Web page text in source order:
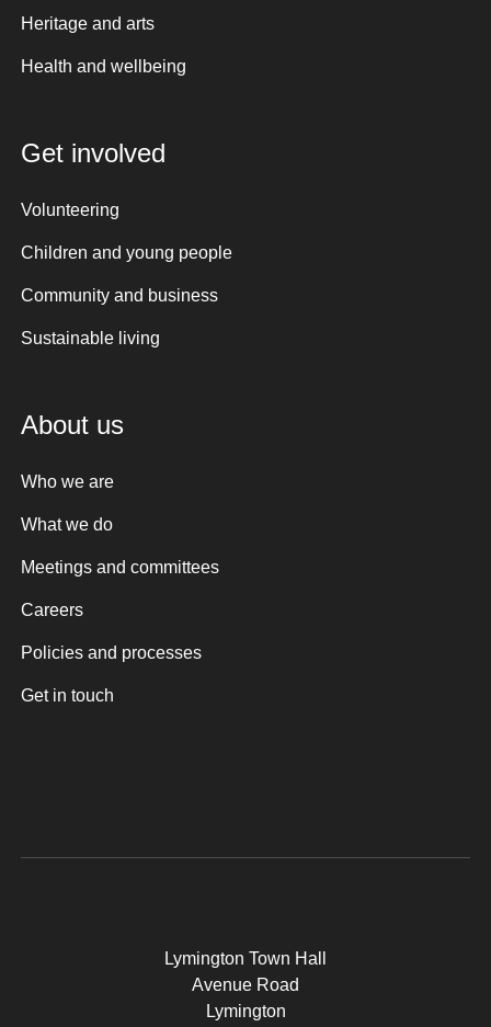
Heritage and arts
Health and wellbeing
Get involved
Volunteering
Children and young people
Community and business
Sustainable living
About us
Who we are
What we do
Meetings and committees
Careers
Policies and processes
Get in touch
Lymington Town Hall
Avenue Road
Lymington